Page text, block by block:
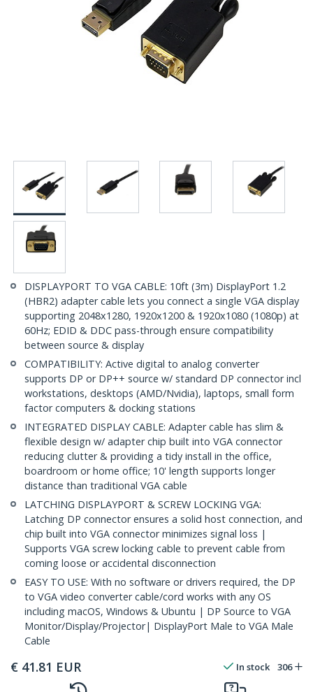
DISPLAYPORT TO VGA CABLE: 10ft (3m) DisplayPort 1.2
(HBR2) adapter cable lets you connect a single VGA display
supporting 2048x1280, 1920x1200 & 1920x1080 (1080p) at
60Hz; EDID & DDC pass-through ensure compatibility
between source & display
COMPATIBILITY: Active digital to analog converter
supports DP or DP++ source w/ standard DP connector incl
workstations, desktops (AMD/Nvidia), laptops, small form
factor computers & docking stations
INTEGRATED DISPLAY CABLE: Adapter cable has slim &
flexible design w/ adapter chip built into VGA connector
reducing clutter & providing a tidy install in the office,
boardroom or home office; 10' length supports longer
distance than traditional VGA cable
LATCHING DISPLAYPORT & SCREW LOCKING VGA:
Latching DP connector ensures a solid host connection, and
chip built into VGA connector minimizes signal loss |
Supports VGA screw locking cable to prevent cable from
coming loose or accidental disconnection
EASY TO USE: With no software or drivers required, the DP
to VGA video converter cable/cord works with any OS
including macOS, Windows & Ubuntu | DP Source to VGA
Monitor/Display/Projector| DisplayPort Male to VGA Male
Cable
€ 41.81 EUR In stock 306